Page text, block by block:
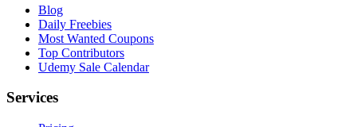
Blog
Daily Freebies
Most Wanted Coupons
Top Contributors
Udemy Sale Calendar
Services